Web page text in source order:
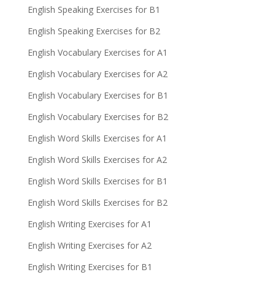
English Speaking Exercises for B1
English Speaking Exercises for B2
English Vocabulary Exercises for A1
English Vocabulary Exercises for A2
English Vocabulary Exercises for B1
English Vocabulary Exercises for B2
English Word Skills Exercises for A1
English Word Skills Exercises for A2
English Word Skills Exercises for B1
English Word Skills Exercises for B2
English Writing Exercises for A1
English Writing Exercises for A2
English Writing Exercises for B1